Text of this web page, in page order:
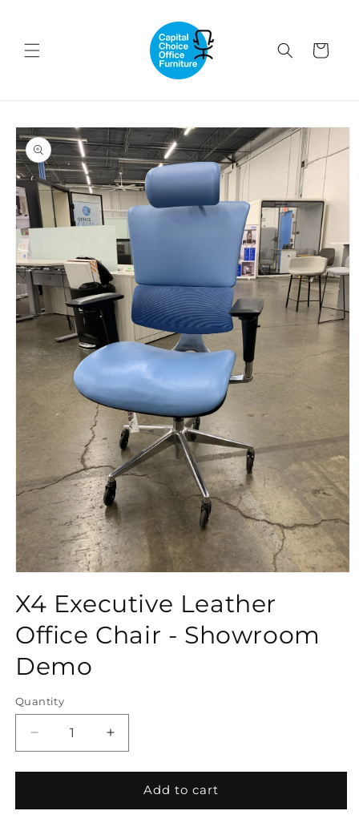
Cart
Skip to
product
information
1
in
modal
X4 Executive Leather
Office Chair - Showroom
Demo
Quantity
Quantity
Decrease
quantity
for
Executive
Increase
quantity
for
Executive
Add to cart